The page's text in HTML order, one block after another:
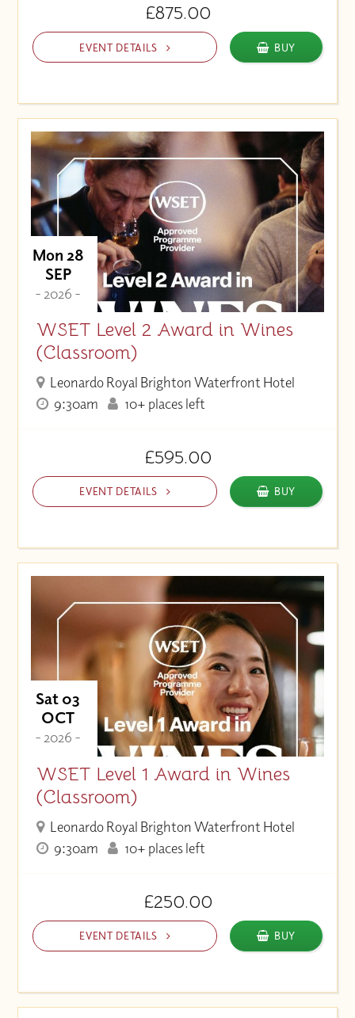
£875.00
EVENT DETAILS BUY
Mon 28
SEP
- 2026 -
WSET Level 2 Award in Wines
(Classroom)
Leonardo Royal Brighton Waterfront Hotel
9:30am
10+ places left
£595.00
EVENT DETAILS BUY
Sat 03
OCT
- 2026 -
WSET Level 1 Award in Wines
(Classroom)
Leonardo Royal Brighton Waterfront Hotel
9:30am
10+ places left
£250.00
EVENT DETAILS BUY